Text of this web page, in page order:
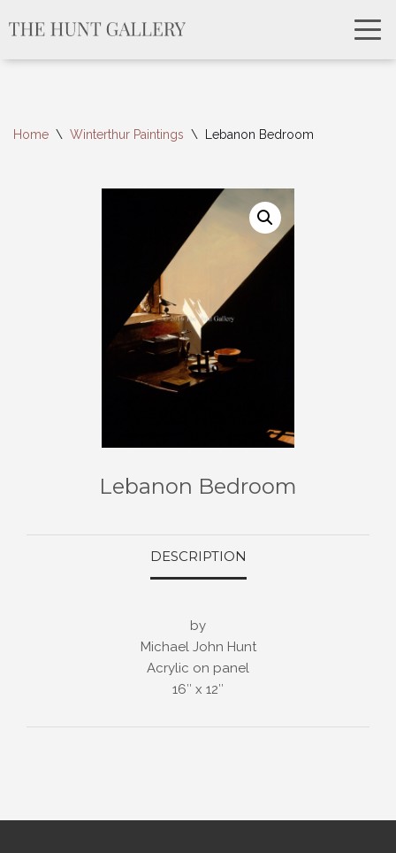
Home \ Winterthur Paintings \ Lebanon Bedroom
Lebanon Bedroom
DESCRIPTION
by
Michael John Hunt
Acrylic on panel
16″ x 12″